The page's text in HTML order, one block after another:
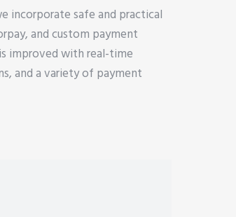
incorporate safe and practical
and custom payment
improved with real-time
and a variety of payment